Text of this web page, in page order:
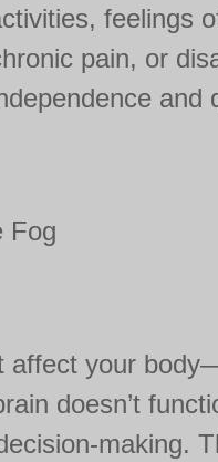
feelings
pain, or
and
Fog
affect your
doesn’t
making.